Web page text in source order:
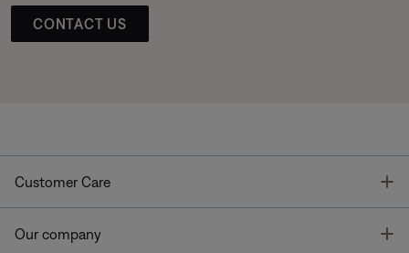
CONTACT US
Customer Care
Our company